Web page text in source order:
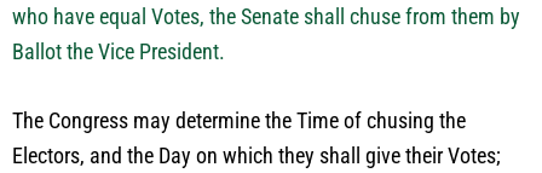
who have equal Votes, the Senate shall chuse from them by
Ballot the Vice President.
The Congress may determine the Time of chusing the
Electors, and the Day on which they shall give their Votes;